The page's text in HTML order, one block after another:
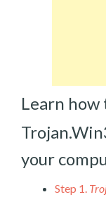
Learn how
your
Step 1.